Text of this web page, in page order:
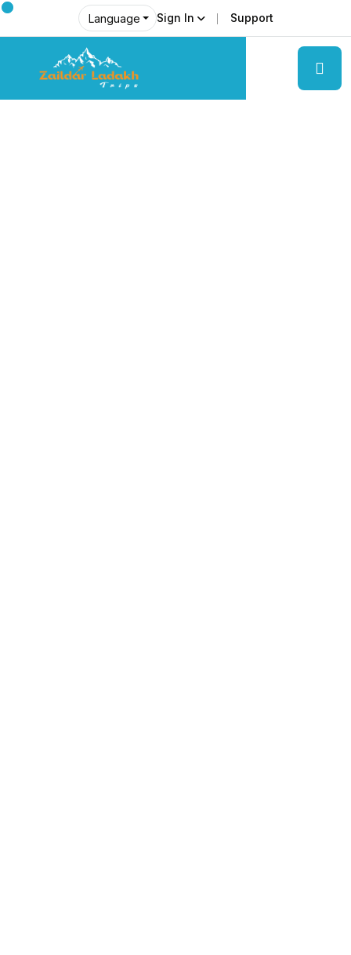
Language Sign In Support